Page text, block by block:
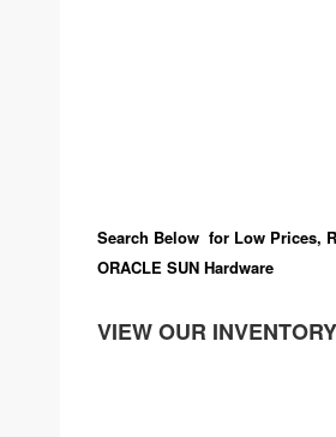
Search Below for Low Prices,
ORACLE SUN Hardware
VIEW OUR